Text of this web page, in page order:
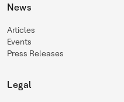
News
Articles
Events
Press Releases
Legal